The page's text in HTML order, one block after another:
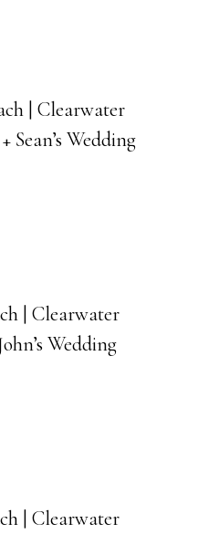
| Clearwater
Sean’s Wedding
| Clearwater
Wedding
| Clearwater